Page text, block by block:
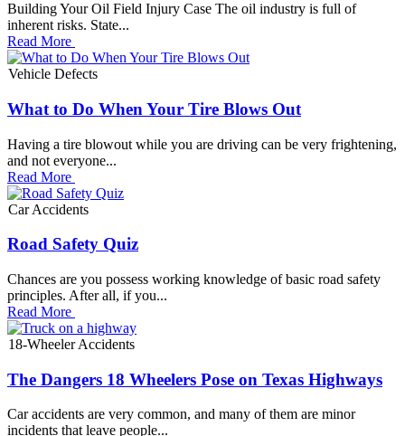
Building Your Oil Field Injury Case The oil industry is full of
inherent risks. State...
Read More
Vehicle Defects
What to Do When Your Tire Blows Out
Having a tire blowout while you are driving can be very frightening,
and not everyone...
Read More
Car Accidents
Road Safety Quiz
Chances are you possess working knowledge of basic road safety
principles. After all, if you...
Read More
18-Wheeler Accidents
The Dangers 18 Wheelers Pose on Texas Highways
Car accidents are very common, and many of them are minor
incidents that leave people...